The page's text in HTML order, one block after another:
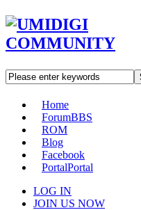
Home
ForumBBS
ROM
Blog
Facebook
PortalPortal
LOG IN
JOIN US NOW